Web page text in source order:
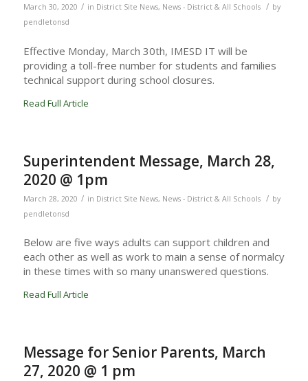
March 30, 2020 / in District Site News, News - District & All Schools / by
pendletonsd
Effective Monday, March 30th, IMESD IT will be
providing a toll-free number for students and families
technical support during school closures.
Read Full Article
Superintendent Message, March 28,
2020 @ 1pm
March 28, 2020 / in District Site News, News - District & All Schools / by
pendletonsd
Below are five ways adults can support children and
each other as well as work to main a sense of normalcy
in these times with so many unanswered questions.
Read Full Article
Message for Senior Parents, March
27, 2020 @ 1 pm